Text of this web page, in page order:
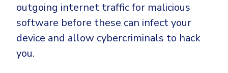
outgoing internet traffic for malicious
software before these can infect your
device and allow cybercriminals to hack
you.